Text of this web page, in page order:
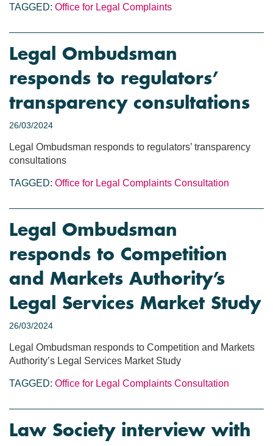
TAGGED: Office for Legal Complaints
Legal Ombudsman
responds to regulators’
transparency consultations
26/03/2024
Legal Ombudsman responds to regulators’ transparency
consultations
TAGGED: Office for Legal Complaints Consultation
Legal Ombudsman
responds to Competition
and Markets Authority’s
Legal Services Market Study
26/03/2024
Legal Ombudsman responds to Competition and Markets
Authority’s Legal Services Market Study
TAGGED: Office for Legal Complaints Consultation
Law Society interview with